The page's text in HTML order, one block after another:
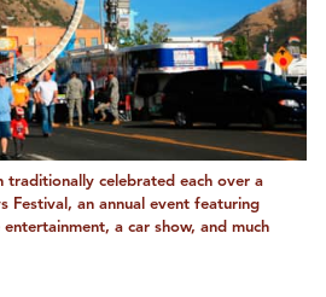
traditionally celebrated each over a
Festival, an annual event featuring
a car show, and much